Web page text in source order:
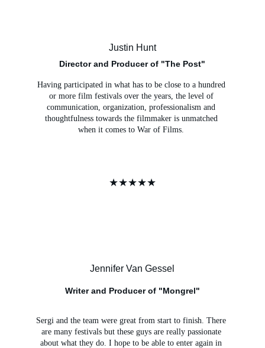
Having participated in what has to be close to a hundred
or more film festivals over the years, the level of
communication, organization, professionalism and
thoughtfulness towards the filmmaker is unmatched
when it comes to War of Films.
★★★★★
Sergi and the team were great from start to finish. There
are many festivals but these guys are really passionate
about what they do. I hope to be able to enter again in
Justin Hunt
Director and Producer of "The Post"
Writer and Producer of "Mongrel"
Jennifer Van Gessel